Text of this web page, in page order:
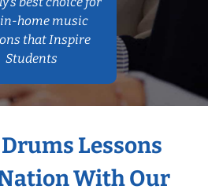
home music
that Inspire
Students
Lessons
With Our